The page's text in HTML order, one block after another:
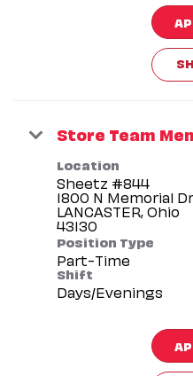
Store Team
Location
Sheetz #844
1800 N Memorial Dr
LANCASTER, Ohio
Position Type
Part-Time
Shift
Days/Evenings